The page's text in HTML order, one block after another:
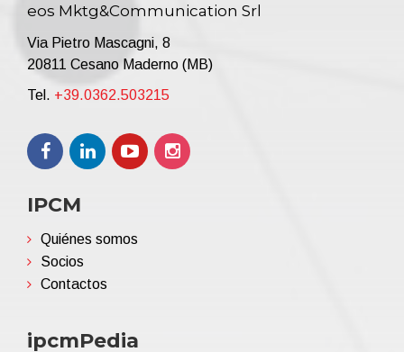
eos Mktg&Communication Srl
Via Pietro Mascagni, 8
20811 Cesano Maderno (MB)
Tel. +39.0362.503215
IPCM
Quiénes somos
Socios
Contactos
ipcmPedia